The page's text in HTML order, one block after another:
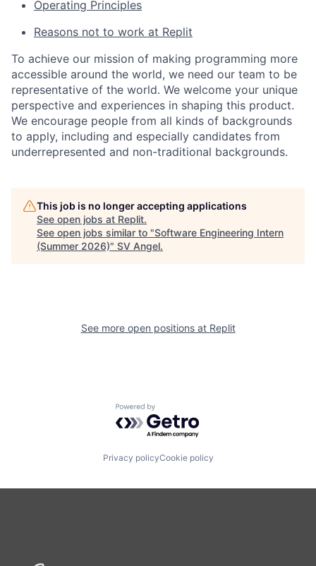
Operating Principles
Reasons not to work at Replit
To achieve our mission of making programming more
accessible around the world, we need our team to be
representative of the world. We welcome your unique
perspective and experiences in shaping this product.
We encourage people from all kinds of backgrounds
to apply, including and especially candidates from
underrepresented and non-traditional backgrounds.
This job is no longer accepting applications
See open jobs at Replit.
See open jobs similar to "Software Engineering Intern
(Summer 2026)" SV Angel.
See more open positions at Replit
Powered by Getro.com
Privacy policyCookie policy